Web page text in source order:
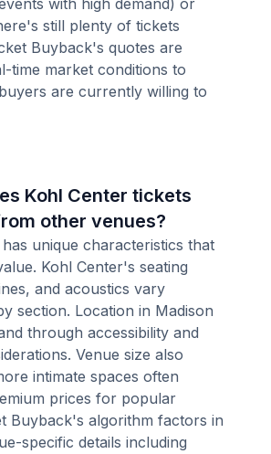
with high demand) or
still plenty of tickets
Buyback's quotes are
time market conditions to
are currently willing to
Kohl Center tickets
other venues?
unique characteristics that
Kohl Center's seating
and acoustics vary
section. Location in Madison
through accessibility and
Venue size also
intimate spaces often
prices for popular
Buyback's algorithm factors in
specific details including